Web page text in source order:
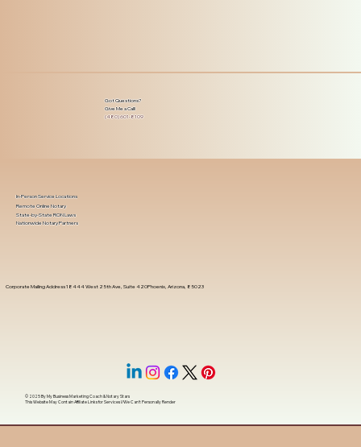
Got Questions?
Give Me a Call!
(480) 601-8109
Corporate Mailing Address 18444 West 25th Ave, Suite 420Phoenix, Arizona, 85023
In-Person Service Locations
Remote Online Notary
State-by-State RON Laws
Nationwide Notary Partners
© 2025 ByMy Business Marketing Coach&Notary Stars
This Website May Contain Affiliate Links for Services I/We Can't Personally Render